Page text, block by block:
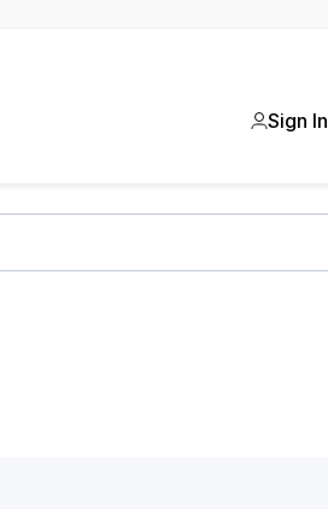
Sign In